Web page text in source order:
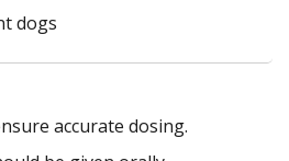
dogs
accurate dosing.